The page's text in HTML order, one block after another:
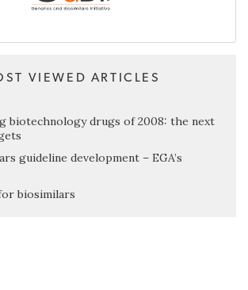
VIEWED ARTICLES
biotechnology drugs of 2008: the next
guideline development – EGA’s
biosimilars